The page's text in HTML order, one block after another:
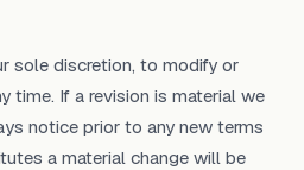
sole discretion, to modify or
time. If a revision is material we
notice prior to any new terms
a material change will be